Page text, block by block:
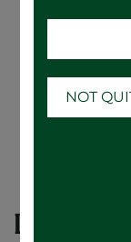
Lincoln
NOT